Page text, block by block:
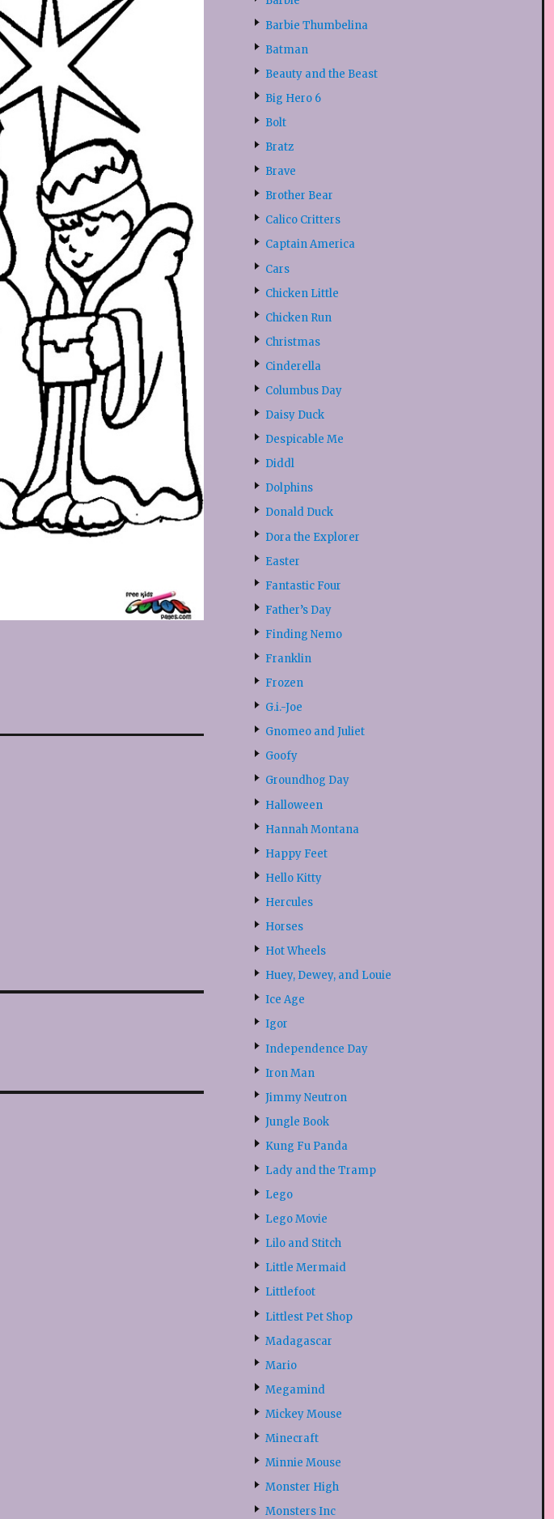
Barbie Thumbelina
Batman
Beauty and the Beast
Big Hero 6
Bolt
Bratz
Brave
Brother Bear
Calico Critters
Captain America
Cars
Chicken Little
Chicken Run
Christmas
Cinderella
Columbus Day
Daisy Duck
Despicable Me
Diddl
Dolphins
Donald Duck
Dora the Explorer
Easter
Fantastic Four
Father’s Day
Finding Nemo
Franklin
Frozen
G.i.-Joe
Gnomeo and Juliet
Goofy
Groundhog Day
Halloween
Hannah Montana
Happy Feet
Hello Kitty
Hercules
Horses
Hot Wheels
Huey, Dewey, and Louie
Ice Age
Igor
Independence Day
Iron Man
Jimmy Neutron
Jungle Book
Kung Fu Panda
Lady and the Tramp
Lego
Lego Movie
Lilo and Stitch
Little Mermaid
Littlefoot
Littlest Pet Shop
Madagascar
Mario
Megamind
Mickey Mouse
Minecraft
Minnie Mouse
Monster High
Monsters Inc